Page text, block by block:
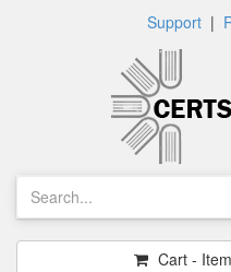
Support|
Cart -